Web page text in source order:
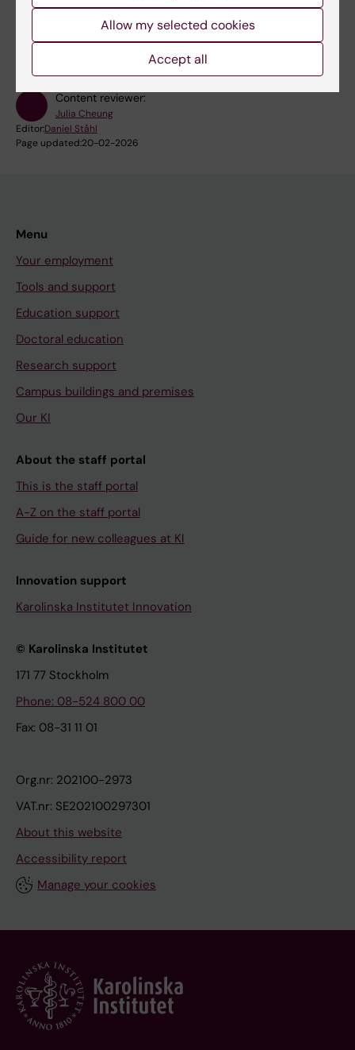
Content reviewer:
Julia Cheung
Editor:Daniel Ståhl
Page updated:20-02-2026
Menu
Your employment
Tools and support
Education support
Doctoral education
Research support
Campus buildings and premises
Our KI
About the staff portal
This is the staff portal
A-Z on the staff portal
Guide for new colleagues at KI
Innovation support
Karolinska Institutet Innovation
© Karolinska Institutet
171 77 Stockholm
Phone: 08-524 800 00
Fax: 08-31 11 01
Org.nr: 202100-2973
VAT.nr: SE202100297301
About this website
Accessibility report
Manage your cookies
Allow my selected cookies
Accept all